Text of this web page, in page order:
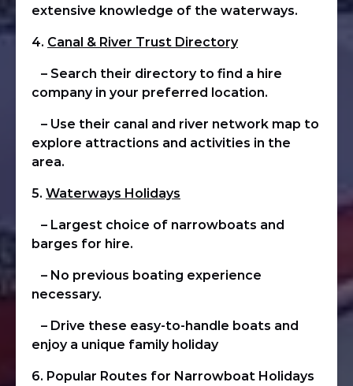
extensive knowledge of the waterways.
4. Canal & River Trust Directory
– Search their directory to find a hire
company in your preferred location.
– Use their canal and river network map to
explore attractions and activities in the
area.
5. Waterways Holidays
– Largest choice of narrowboats and
barges for hire.
– No previous boating experience
necessary.
– Drive these easy-to-handle boats and
enjoy a unique family holiday
6. Popular Routes for Narrowboat Holidays